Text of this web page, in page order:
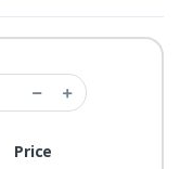
Price